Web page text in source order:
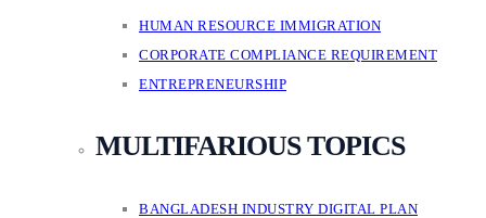
HUMAN RESOURCE IMMIGRATION
CORPORATE COMPLIANCE REQUIREMENT
ENTREPRENEURSHIP
MULTIFARIOUS TOPICS
BANGLADESH INDUSTRY DIGITAL PLAN